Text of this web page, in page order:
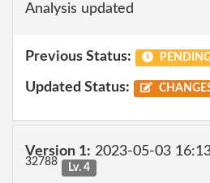
Analysis updated
Previous Status:
Updated Status:
Version 1: 2023-05-03
32788 Lv. 4